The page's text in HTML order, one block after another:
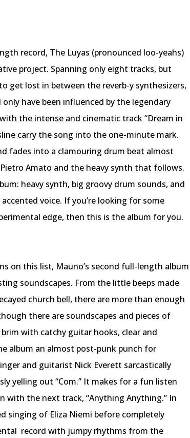
record, The Luyas (pronounced loo-yeahs)
project. Spanning only eight tracks, but
get lost in between the reverb-y synthesizers,
have been influenced by the legendary
the intense and cinematic track “Dream in
carry the song into the one-minute mark.
fades into a clamouring drum beat almost
Amato and the heavy synth that follows.
heavy synth, big groovy drum sounds, and
voice. If you’re looking for some
edge, then this is the album for you.
on this list, Mauno’s second full-length album
soundscapes. From the little beeps made
church bell, there are more than enough
there are soundscapes and pieces of
with catchy guitar hooks, clear and
album an almost post-punk punch for
and guitarist Nick Everett sarcastically
yelling out “Com.” It makes for a fun listen
with the next track, “Anything Anything.” In
singing of Eliza Niemi before completely
record with jumpy rhythms from the